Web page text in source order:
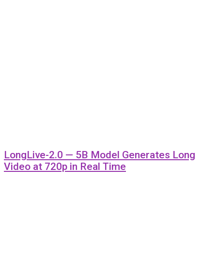
LongLive-2.0 — 5B Model Generates Long
Video at 720p in Real Time